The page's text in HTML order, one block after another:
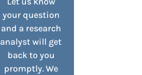
your question
and a research
analyst will get
back to you
promptly. We